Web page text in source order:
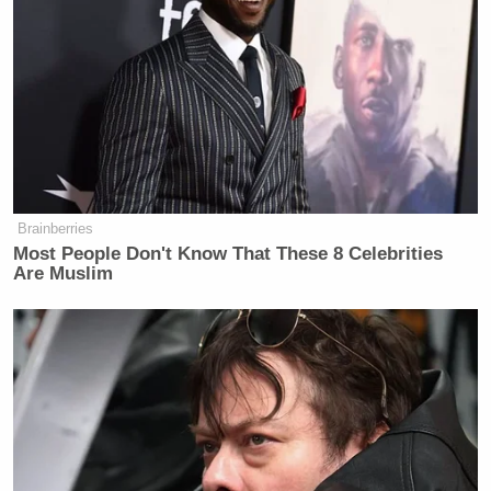
to answer questions from reporters?
Okay, why don’t we go through, I will
continue to ask follow-up questions
because that’s my job as a journalist,
but I will go through and ask these
and if you don’t wanna answer, you
don’t wanna answer. So, nearly every
legislative–.
FMR. REP. KATIE PORTER (D-CA):
I don’t want to have an unhappy
experience with you, and I don’t want
this all on camera.
JULIE WATTS: I don’t want to have
an unhappy experience with you
either.
Brainberries
Most People Don't Know That These 8 Celebrities
Are Muslim